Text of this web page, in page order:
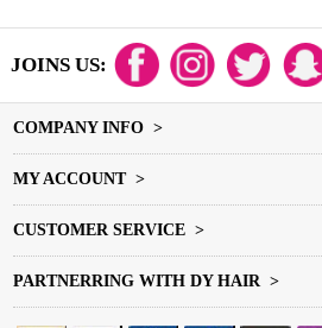
JOINS US:
COMPANY INFO >
MY ACCOUNT >
CUSTOMER SERVICE >
PARTNERRING WITH DY HAIR >